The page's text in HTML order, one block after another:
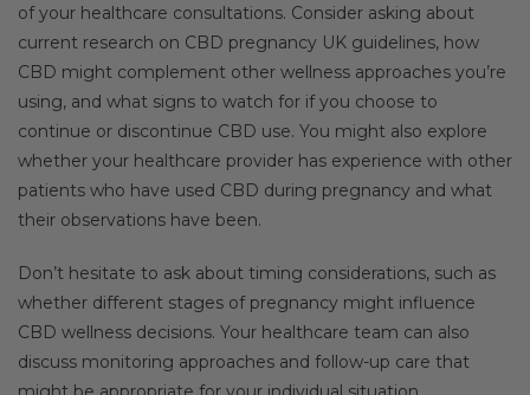
of your healthcare consultations. Consider asking about
current research on CBD pregnancy UK guidelines, how
CBD might complement other wellness approaches you’re
using, and what signs to watch for if you choose to
continue or discontinue CBD use. You might also explore
whether your healthcare provider has experience with other
patients who have used CBD during pregnancy and what
their observations have been.
Don’t hesitate to ask about timing considerations, such as
whether different stages of pregnancy might influence
CBD wellness decisions. Your healthcare team can also
discuss monitoring approaches and follow-up care that